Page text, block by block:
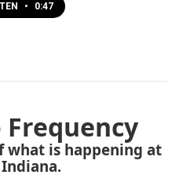
• 0:47
what is happening at